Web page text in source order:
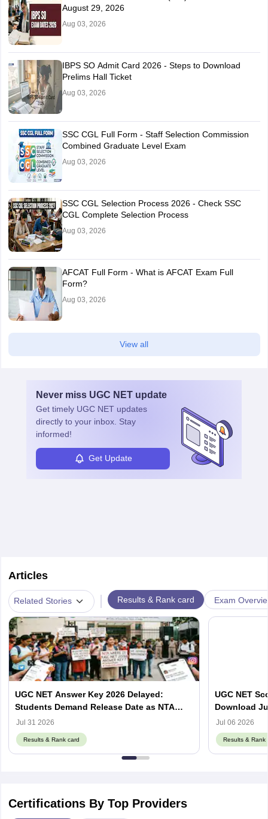
August 29, 2026
Aug 03, 2026
IBPS SO Admit Card 2026 - Steps to Download
Prelims Hall Ticket
Aug 03, 2026
SSC CGL Full Form - Staff Selection Commission
Combined Graduate Level Exam
Aug 03, 2026
SSC CGL Selection Process 2026 - Check SSC
CGL Complete Selection Process
Aug 03, 2026
AFCAT Full Form - What is AFCAT Exam Full
Form?
Aug 03, 2026
View all
Never miss UGC NET update
Get timely UGC NET updates
directly to your inbox. Stay
informed!
Get Update
Articles
Related Stories | Results & Rank card Exam
UGC NET Answer Key 2026 Delayed:
Students Demand Release Date as NTA
Faces Social Media Backlash
Jul 31 2026
Results & Rank card
UGC NET
Download
Jul 06 2026
Results & Rank
Certifications By Top Providers